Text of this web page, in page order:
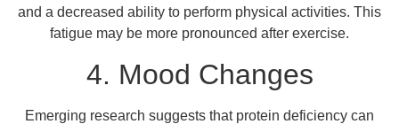
and a decreased ability to perform physical activities. This
fatigue may be more pronounced after exercise.
4. Mood Changes
Emerging research suggests that protein deficiency can